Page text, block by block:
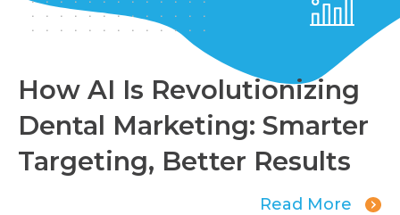
How AI Is Revolutionizing
Dental Marketing: Smarter
Targeting, Better Results
Read More